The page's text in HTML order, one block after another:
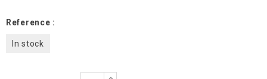
Reference :
In stock